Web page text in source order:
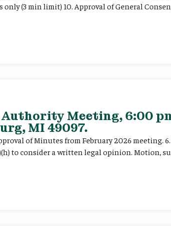
(3 min limit) 10. Approval of General
Meeting, 6:00
MI 49097.
of Minutes from February 2026 meeting.
to consider a written legal opinion. Motion,